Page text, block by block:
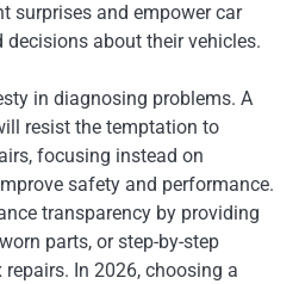
surprises and empower car
about their vehicles.
in diagnosing problems. A
resist the temptation to
focusing instead on
safety and performance.
transparency by providing
parts, or step-by-step
In 2026, choosing a